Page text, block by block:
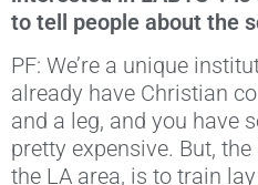
to tell people about the
PF: We’re a unique
already have Christian
and a leg, and you have
pretty expensive. But,
the LA area, is to train